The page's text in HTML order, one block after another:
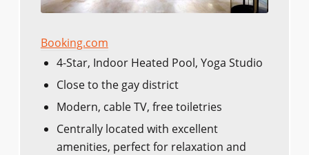
Booking.com
4-Star, Indoor Heated Pool, Yoga Studio
Close to the gay district
Modern, cable TV, free toiletries
Centrally located with excellent
amenities, perfect for relaxation and